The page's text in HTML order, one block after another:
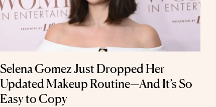
Selena Gomez Just Dropped Her
Updated Makeup Routine—And It’s So
Easy to Copy